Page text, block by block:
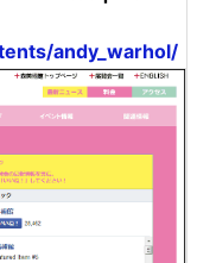
andy_warhol/